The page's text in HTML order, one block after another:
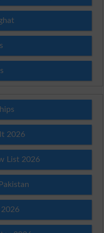
2026
List 2026